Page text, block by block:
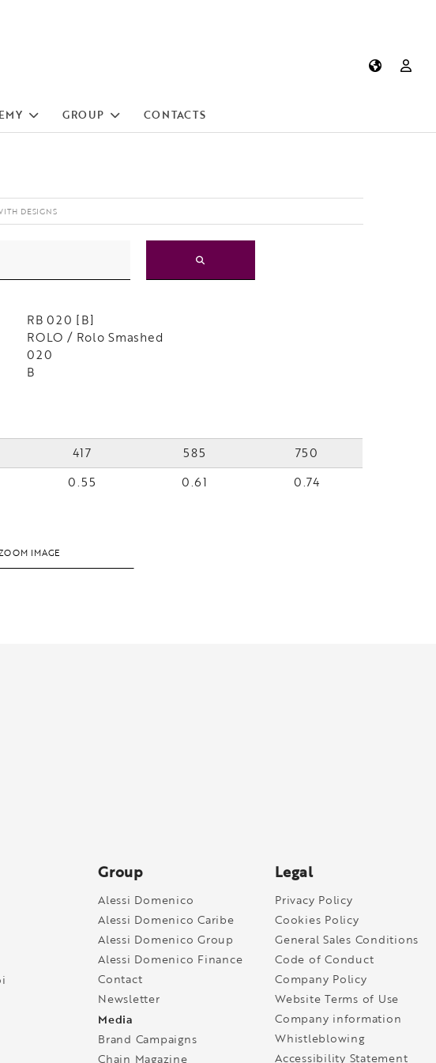
GROUP CONTACTS
DESIGNS
RB 020 [B]
ROLO / Rolo Smashed
020
B
417 585
750
0.55 0.61 0.74
IMAGE
Group
Alessi Domenico
Alessi Domenico Caribe
Alessi Domenico Group
Alessi Domenico Finance
Contact
Newsletter
Media
Brand Campaigns
Chain Magazine
Legal
Privacy Policy
Cookies Policy
General Sales Conditions
Code of Conduct
Company Policy
Website Terms of Use
Company information
Whistleblowing
Accessibility Statement